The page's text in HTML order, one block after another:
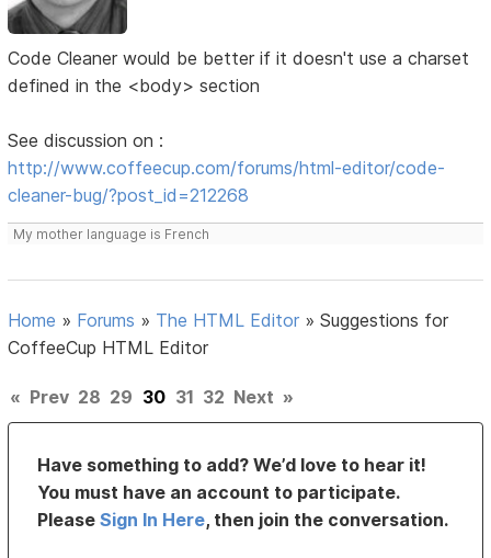
Code Cleaner would be better if it doesn't use a charset
defined in the <body> section
See discussion on :
http://www.coffeecup.com/forums/html-editor/code-
cleaner-bug/?post_id=212268
My mother language is French
Home » Forums » The HTML Editor »Suggestions for
CoffeeCup HTML Editor
« Prev 28 29 30 31 32 Next »
Have something to add? We’d love to hear it!
You must have an account to participate.
PleaseSign In Here, then join the conversation.